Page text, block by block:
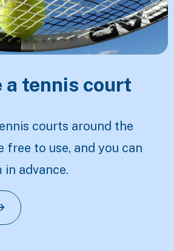
a tennis court
courts around the
free to use, and you can
in advance.
a tennis court